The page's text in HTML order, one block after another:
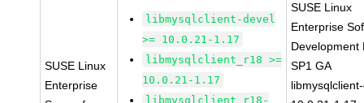
SUSE Linux
Enterprise
libmysqlclient-devel
>= 10.0.21-1.17
libmysqlclient_r18 >=
10.0.21-1.17
libmysqlclient_r18-
SUSE Linux
Enterprise
Development
SP1 GA